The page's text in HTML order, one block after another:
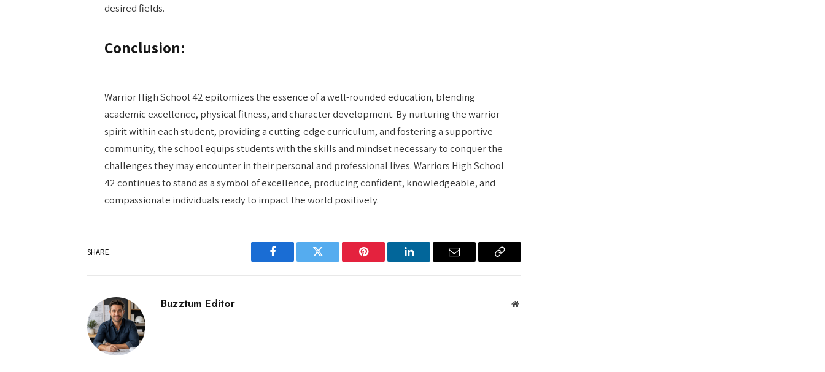
desired fields.
Conclusion:
Warrior High School 42 epitomizes the essence of a well-rounded education, blending
academic excellence, physical fitness, and character development. By nurturing the warrior
spirit within each student, providing a cutting-edge curriculum, and fostering a supportive
community, the school equips students with the skills and mindset necessary to conquer the
challenges they may encounter in their personal and professional lives. Warriors High School
42 continues to stand as a symbol of excellence, producing confident, knowledgeable, and
compassionate individuals ready to impact the world positively.
SHARE.
Facebook Twitter Pinterest LinkedIn Email
Copy
Buzztum Editor Website